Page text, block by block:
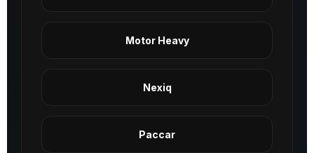
Motor Heavy
Nexiq
Paccar